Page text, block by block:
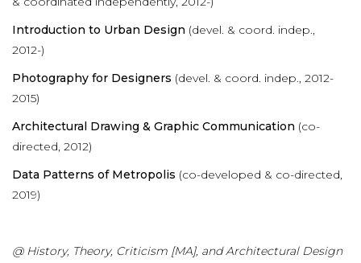
Introduction to Urban Design (devel. & coord. indep.,
2012-)
Photography for Designers (devel. & coord. indep., 2012-
2015)
Architectural Drawing & Graphic Communication (co-
directed, 2012)
Data Patterns of Metropolis (co-developed & co-directed,
2019)
@ History, Theory, Criticism [MA], and Architectural Design